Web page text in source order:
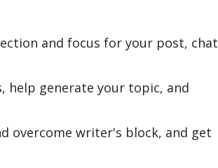
and focus for your post, chat
help generate your topic, and
overcome writer's block, and get